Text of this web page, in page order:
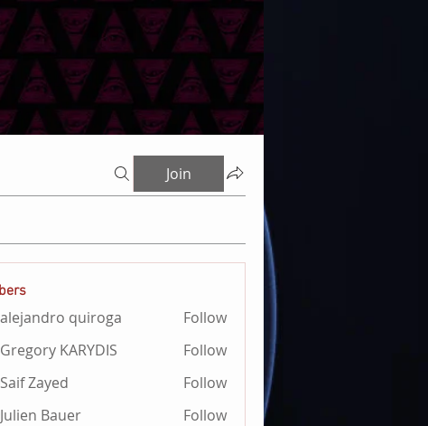
Join
quiroga
alejandro quiroga Follow
KARYDIS
Gregory KARYDIS
Follow
Saif Zayed
Follow
Julien Bauer
Follow